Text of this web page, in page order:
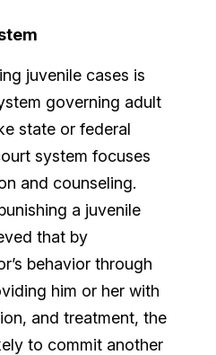
juvenile cases is
governing adult
state or federal
system focuses
and counseling.
a juvenile
that by
behavior through
him or her with
and treatment, the
to commit another